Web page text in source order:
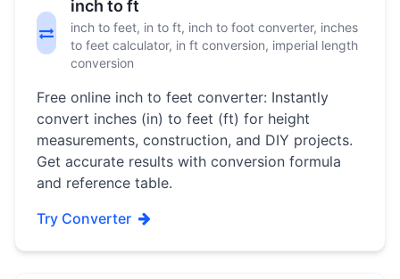
inch to ft
inch to feet, in to ft, inch to foot converter, inches
to feet calculator, in ft conversion, imperial length
conversion
Free online inch to feet converter: Instantly
convert inches (in) to feet (ft) for height
measurements, construction, and DIY projects.
Get accurate results with conversion formula
and reference table.
Try Converter